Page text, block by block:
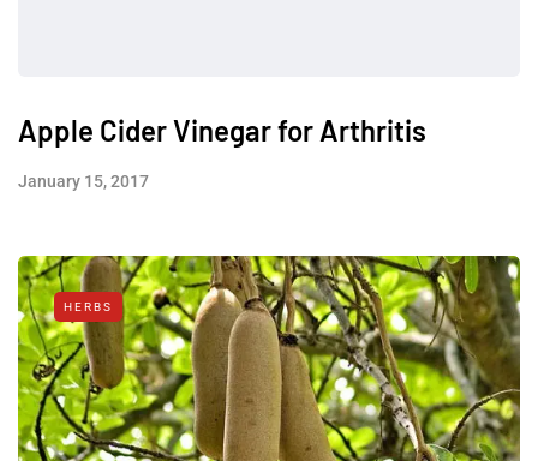
Apple Cider Vinegar for Arthritis
January 15, 2017
HERBS